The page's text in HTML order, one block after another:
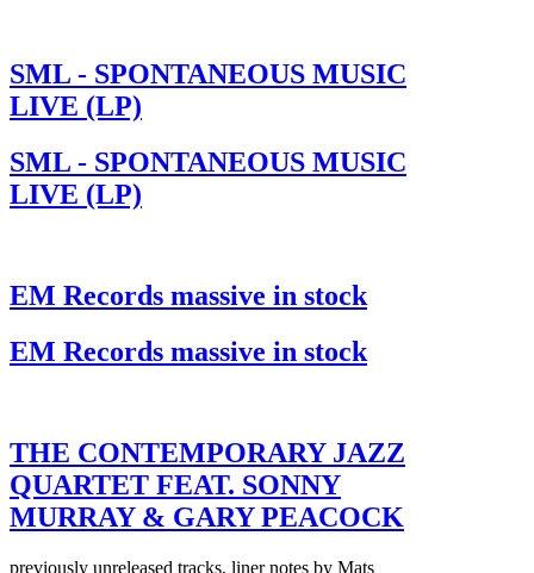
SML - SPONTANEOUS MUSIC
LIVE (LP)
SML - SPONTANEOUS MUSIC
LIVE (LP)
EM Records massive in stock
EM Records massive in stock
THE CONTEMPORARY JAZZ
QUARTET FEAT. SONNY
MURRAY & GARY PEACOCK
previously unreleased tracks, liner notes by Mats